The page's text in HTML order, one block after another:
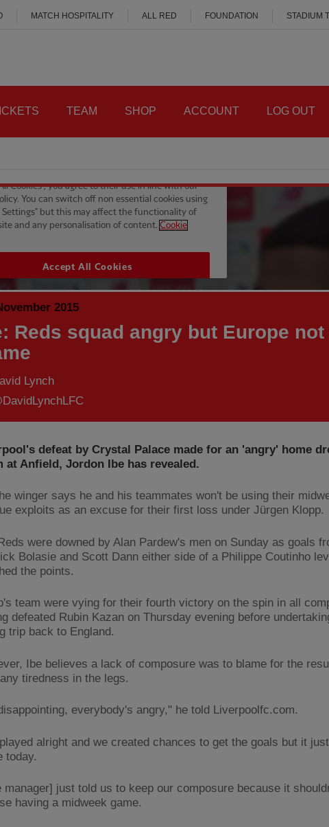
MATCH HOSPITALITY ALL RED FOUNDATION STADIUM
TEAM SHOP ACCOUNT LOG OUT
2015
Reds squad angry but Europe not
Lynch
defeat by Crystal Palace made for an 'angry' home
at Anfield, Jordon Ibe has revealed.
winger says he and his teammates won't be using their
exploits as an excuse for their first loss under Jürgen Klopp.
were downed by Alan Pardew's men on Sunday as goals
Bolasie and Scott Dann either side of a Philippe Coutinho
the points.
team were vying for their fourth victory on the spin in all
defeated Rubin Kazan on Thursday evening before
trip back to England.
Ibe believes a lack of composure was to blame for the
tiredness in the legs.
everybody's angry," he told Liverpoolfc.com.
alright and we created chances to get the goals but it
today.
manager] just told us to keep our composure because it
having a midweek game.